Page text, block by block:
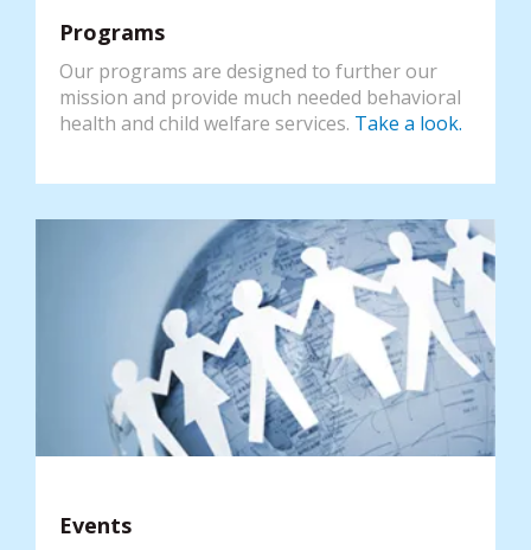
Programs
Our programs are designed to further our
mission and provide much needed behavioral
health and child welfare services. Take a look.
Events